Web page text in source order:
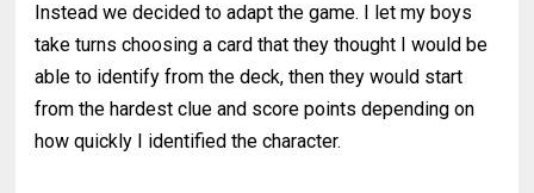
Instead we decided to adapt the game. I let my boys
take turns choosing a card that they thought I would be
able to identify from the deck, then they would start
from the hardest clue and score points depending on
how quickly I identified the character.